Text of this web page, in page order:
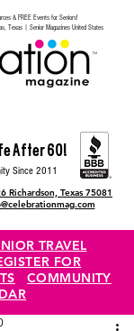
& FREE Events for Seniors!
Texas | Senior Magazines United States
After 60!
Since 2011
Richardson, Texas 75081
TRAVEL
FOR
COMMUNITY